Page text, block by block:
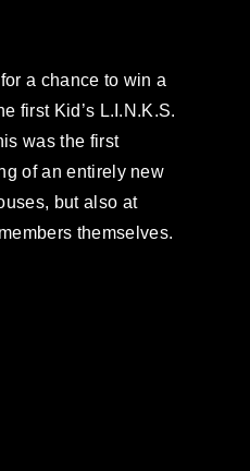
a chance to win a
first Kid’s L.I.N.K.S.
was the first
of an entirely new
but also at
themselves.